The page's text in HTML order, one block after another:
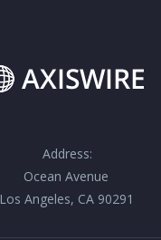
Address:
Ocean Avenue
Los Angeles, CA 90291